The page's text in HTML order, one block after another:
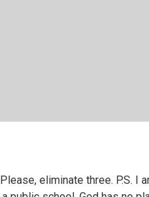
eliminate three. P.S. I